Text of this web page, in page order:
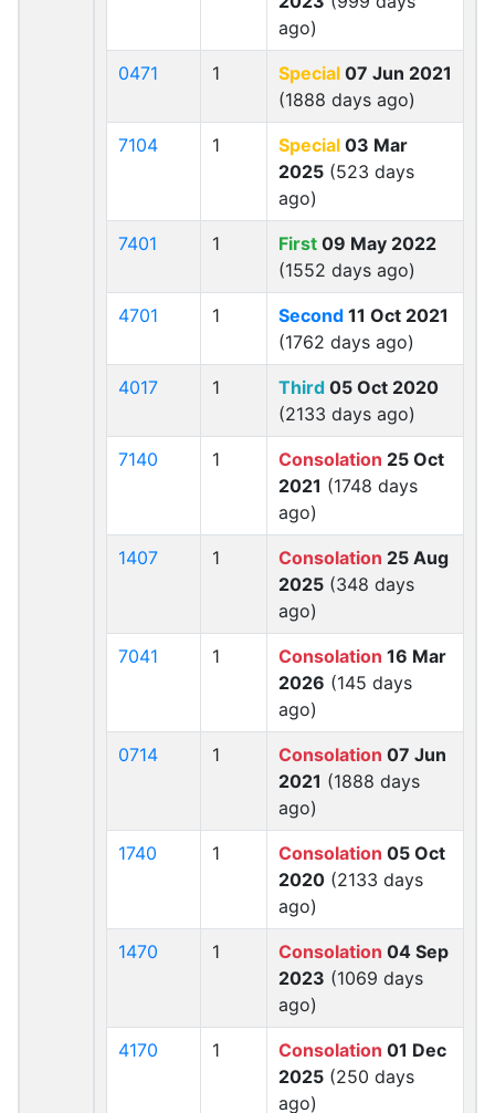
ago)
0471 1 Special 07 Jun 2021
(1888 days ago)
7104 1 Special 03 Mar
2025 (523 days
ago)
7401 1 First 09 May 2022
(1552 days ago)
4701 1 Second 11 Oct 2021
(1762 days ago)
4017 1 Third 05 Oct 2020
(2133 days ago)
7140 1 Consolation 25 Oct
2021 (1748 days
ago)
1407 1 Consolation 25 Aug
2025 (348 days
ago)
7041 1 Consolation 16 Mar
2026 (145 days
ago)
0714 1 Consolation 07 Jun
2021 (1888 days
ago)
1740 1 Consolation 05 Oct
2020 (2133 days
ago)
1470 1 Consolation 04 Sep
2023 (1069 days
ago)
4170 1 Consolation 01 Dec
2025 (250 days
ago)